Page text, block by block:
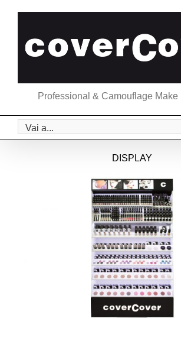
Professional & Camouflage Make
Vai a...
DISPLAY